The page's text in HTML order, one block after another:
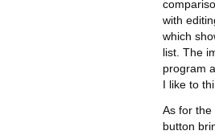
with
which
list. The
program
I like to
As for the
button